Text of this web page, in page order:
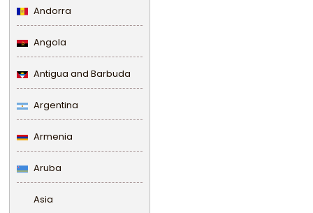
Andorra
Angola
Antigua and Barbuda
Argentina
Armenia
Aruba
Asia